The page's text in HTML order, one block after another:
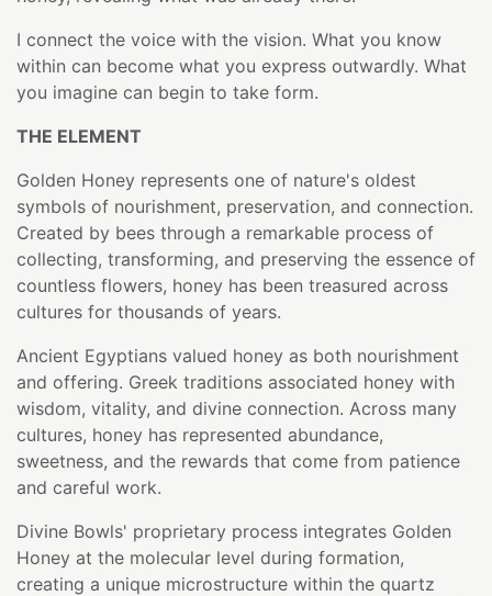
I connect the voice with the vision. What you know
within can become what you express outwardly. What
you imagine can begin to take form.
THE ELEMENT
Golden Honey represents one of nature's oldest
symbols of nourishment, preservation, and connection.
Created by bees through a remarkable process of
collecting, transforming, and preserving the essence of
countless flowers, honey has been treasured across
cultures for thousands of years.
Ancient Egyptians valued honey as both nourishment
and offering. Greek traditions associated honey with
wisdom, vitality, and divine connection. Across many
cultures, honey has represented abundance,
sweetness, and the rewards that come from patience
and careful work.
Divine Bowls' proprietary process integrates Golden
Honey at the molecular level during formation,
creating a unique microstructure within the quartz